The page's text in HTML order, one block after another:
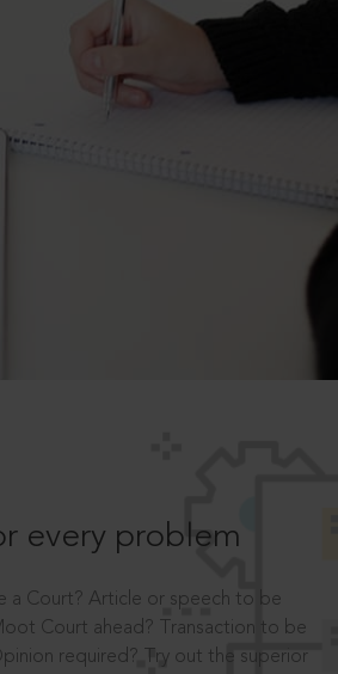
every problem
a Court? Article or speech to be
Court ahead? Transaction to be
required? Try out the superior